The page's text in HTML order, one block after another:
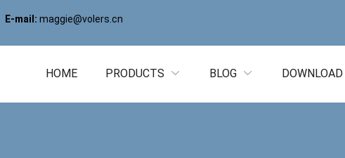
E-mail: maggie@volers.cn
HOME PRODUCTS BLOG DOWNLOAD